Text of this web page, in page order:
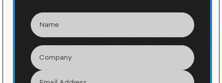
Work / KIND
Building KIND's